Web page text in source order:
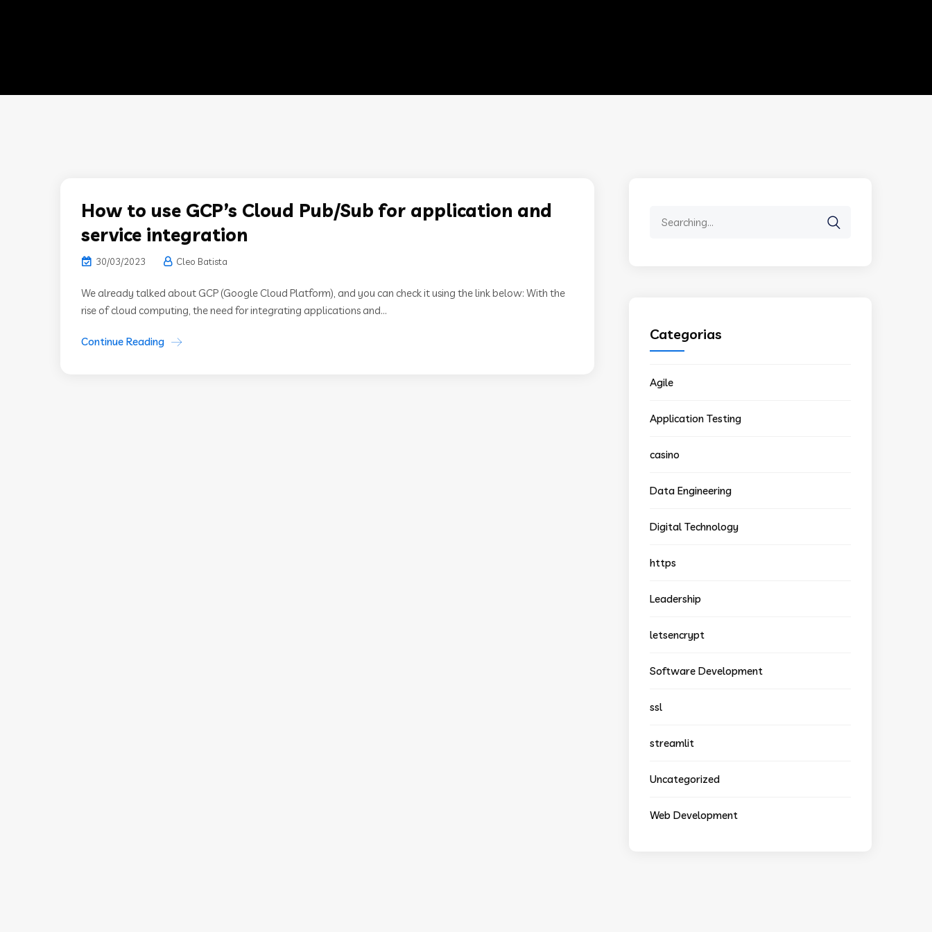
How to use GCP’s Cloud Pub/Sub for application and
service integration
30/03/2023 Cleo Batista
We already talked about GCP (Google Cloud Platform), and you can check it using the link below: With the
rise of cloud computing, the need for integrating applications and...
Continue Reading Categorias
Agile
Application Testing
casino
Data Engineering
Digital Technology
https
Leadership
letsencrypt
Software Development
ssl
streamlit
Uncategorized
Web Development